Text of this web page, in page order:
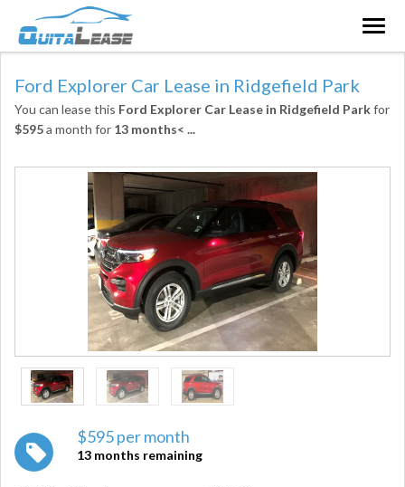
Ford Explorer Car Lease in Ridgefield Park
You can lease this Ford Explorer Car Lease in Ridgefield Parkfor
$595a month for 13 months< ...
$595 per month
13 months remaining